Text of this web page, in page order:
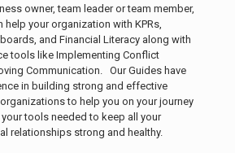
owner, team leader or team member,
help your organization with KPRs,
and Financial Literacy along with
tools like Implementing Conflict
Communication. Our Guides have
in building strong and effective
to help you on your journey
tools needed to keep all your
relationships strong and healthy.